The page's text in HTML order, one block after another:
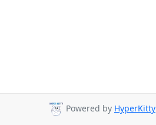
Powered by HyperKitty